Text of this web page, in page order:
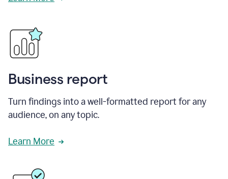
Business report
Turn findings into a well-formatted report for any
audience, on any topic.
Learn More